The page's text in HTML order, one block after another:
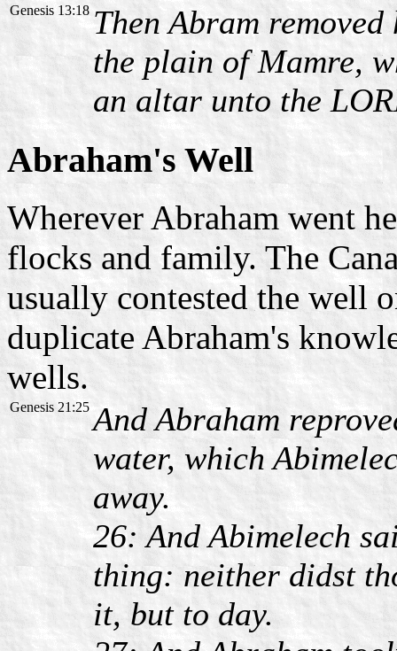
Genesis 13:18 Then Abram
the plain of Mamre,
an altar unto the
Abraham's Well
Wherever Abraham went
flocks and family. The
usually contested the well
duplicate Abraham's
wells.
Genesis 21:25 And Abraham
water, which
away.
26: And Abimelech
thing: neither didst
it, but to day.